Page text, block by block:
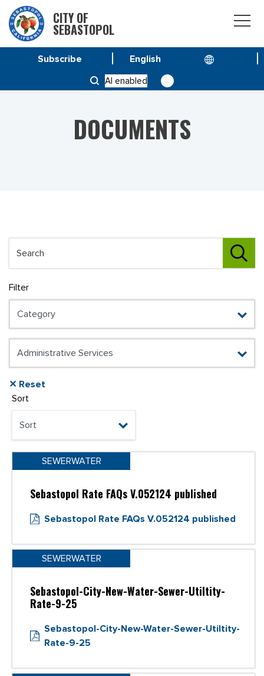
CITY OF
SEBASTOPOL
AI enabled
Subscribe
DOCUMENTS
Filter
✕ Reset
Sort
SEWERWATER
Sebastopol Rate FAQs V.052124 published
Sebastopol Rate FAQs V.052124 published
SEWERWATER
Sebastopol-City-New-Water-Sewer-Utiltity-
Rate-9-25
Sebastopol-City-New-Water-Sewer-Utiltity-
Rate-9-25